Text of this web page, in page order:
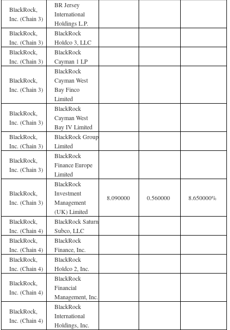
BlackRock,
Inc. (Chain 3)
BR Jersey
International
Holdings L.P.
BlackRock,
Inc. (Chain 3)
BlackRock
Holdco 3, LLC
BlackRock,
Inc. (Chain 3)
BlackRock
Cayman 1 LP
BlackRock,
Inc. (Chain 3)
BlackRock
Cayman West
Bay Finco
Limited
BlackRock,
Inc. (Chain 3)
BlackRock
Cayman West
Bay IV Limited
BlackRock,
Inc. (Chain 3)
BlackRock Group
Limited
BlackRock,
Inc. (Chain 3)
BlackRock
Finance Europe
Limited
BlackRock,
Inc. (Chain 3)
BlackRock
Investment
Management
(UK) Limited
8.090000 0.560000 8.650000%
BlackRock,
Inc. (Chain 4)
BlackRock Saturn
Subco, LLC
BlackRock,
Inc. (Chain 4)
BlackRock
Finance, Inc.
BlackRock,
Inc. (Chain 4)
BlackRock
Holdco 2, Inc.
BlackRock,
Inc. (Chain 4)
BlackRock
Financial
Management, Inc.
BlackRock,
Inc. (Chain 4)
BlackRock
International
Holdings, Inc.